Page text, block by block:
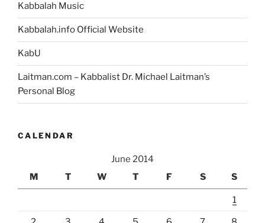
Kabbalah Music
Kabbalah.info Official Website
KabU
Laitman.com – Kabbalist Dr. Michael Laitman’s
Personal Blog
CALENDAR
June 2014
M
T W T F S S
1